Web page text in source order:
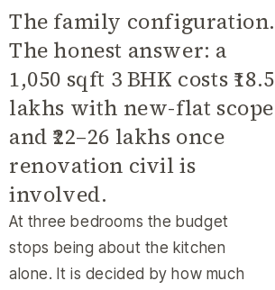
The family configuration.
The honest answer: a
1,050 sqft 3 BHK costs ₹18.5
lakhs with new-flat scope
and ₹22–26 lakhs once
renovation civil is
involved.
At three bedrooms the budget
stops being about the kitchen
alone. It is decided by how much